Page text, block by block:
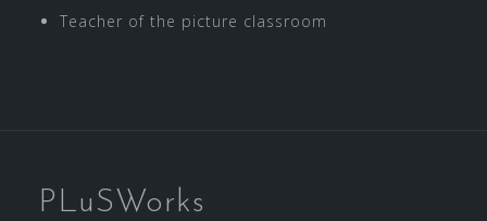
Teacher of the picture classroom
PLuSWorks